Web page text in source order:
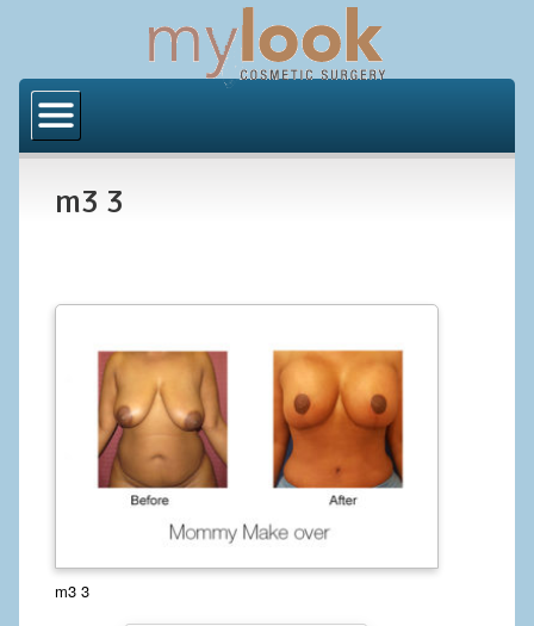
About Us
Locations
Los Angeles
Procedures
BODY
Butt Implants
Calf Implants
m3 3
m3 3